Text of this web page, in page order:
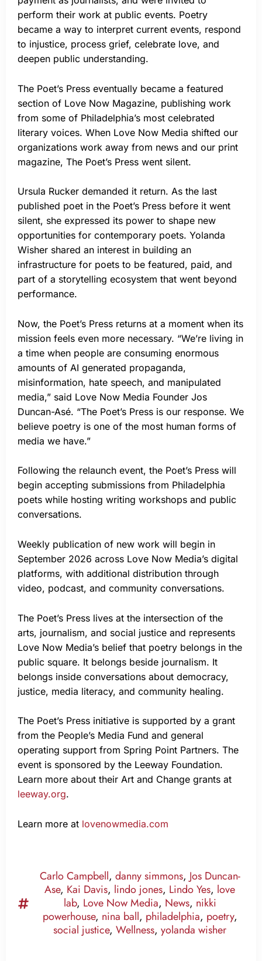
perform their work at public events. Poetry
became a way to interpret current events, respond
to injustice, process grief, celebrate love, and
deepen public understanding.
The Poet’s Press eventually became a featured
section of Love Now Magazine, publishing work
from some of Philadelphia’s most celebrated
literary voices. When Love Now Media shifted our
organizations work away from news and our print
magazine, The Poet’s Press went silent.
Ursula Rucker demanded it return. As the last
published poet in the Poet’s Press before it went
silent, she expressed its power to shape new
opportunities for contemporary poets. Yolanda
Wisher shared an interest in building an
infrastructure for poets to be featured, paid, and
part of a storytelling ecosystem that went beyond
performance.
Now, the Poet’s Press returns at a moment when its
mission feels even more necessary. “We’re living in
a time when people are consuming enormous
amounts of AI generated propaganda,
misinformation, hate speech, and manipulated
media,” said Love Now Media Founder Jos
Duncan-Asé. “The Poet’s Press is our response. We
believe poetry is one of the most human forms of
media we have.”
Following the relaunch event, the Poet’s Press will
begin accepting submissions from Philadelphia
poets while hosting writing workshops and public
conversations.
Weekly publication of new work will begin in
September 2026 across Love Now Media’s digital
platforms, with additional distribution through
video, podcast, and community conversations.
The Poet’s Press lives at the intersection of the
arts, journalism, and social justice and represents
Love Now Media’s belief that poetry belongs in the
public square. It belongs beside journalism. It
belongs inside conversations about democracy,
justice, media literacy, and community healing.
The Poet’s Press initiative is supported by a grant
from the People’s Media Fund and general
operating support from Spring Point Partners. The
event is sponsored by the Leeway Foundation.
Learn more about their Art and Change grants at
leeway.org.
Learn more at lovenowmedia.com
Carlo Campbell, danny simmons, Jos Duncan-
Ase, Kai Davis, lindo jones, Lindo Yes, love
lab, Love Now Media, News, nikki
powerhouse, nina ball, philadelphia, poetry,
social justice, Wellness, yolanda wisher